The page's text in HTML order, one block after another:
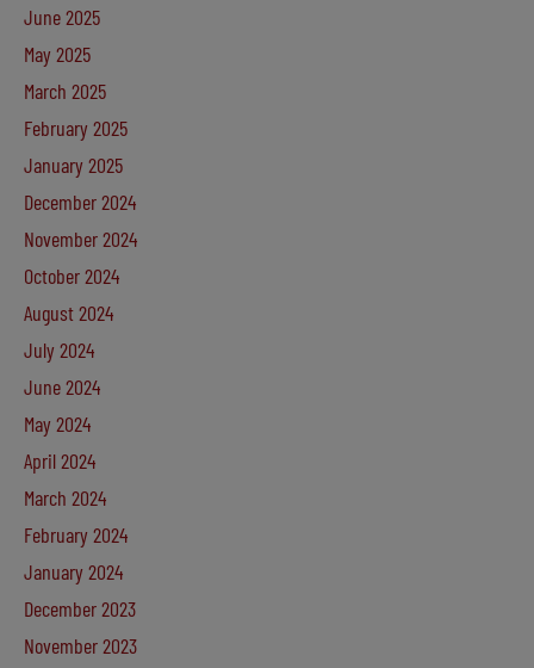
June 2025
May 2025
March 2025
February 2025
January 2025
December 2024
November 2024
October 2024
August 2024
July 2024
June 2024
May 2024
April 2024
March 2024
February 2024
January 2024
December 2023
November 2023